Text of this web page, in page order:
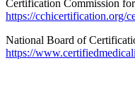
Certification Commission
https://cchicertification.org/
National Board of
https://